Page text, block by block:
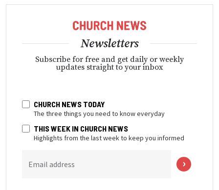
Newsletters
Subscribe for free and get daily or weekly
updates straight to your inbox
CHURCH NEWS TODAY
The three things you need to know everyday
THIS WEEK IN CHURCH NEWS
Highlights from the last week to keep you informed
Email address